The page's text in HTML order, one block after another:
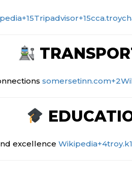
+15Tripadvisor+15
somersetinn.com+2
excellence Wikipedia+4